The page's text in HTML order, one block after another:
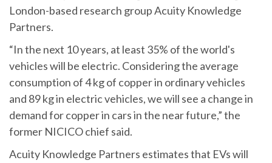
London-based research group Acuity Knowledge
Partners.
“‌In the next 10 years, at least 35% of the world's
vehicles will be electric. Considering the average
consumption of 4 kg of copper in ordinary vehicles
and 89 kg in electric vehicles, we will see a change in
demand for copper in cars in the near future,” the
former NICICO chief said.
Acuity Knowledge Partners estimates that EVs will